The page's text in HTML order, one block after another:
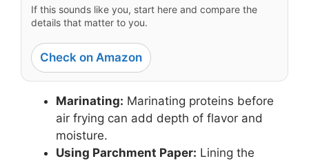
If this sounds like you, start here and compare the
details that matter to you.
Check on Amazon
Marinating: Marinating proteins before
air frying can add depth of flavor and
moisture.
Using Parchment Paper: Lining the